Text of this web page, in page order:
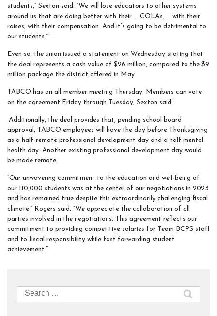
students,” Sexton said. “We will lose educators to other systems
around us that are doing better with their … COLAs, … with their
raises, with their compensation. And it’s going to be detrimental to
our students.”
Even so, the union issued a statement on Wednesday stating that
the deal represents a cash value of $26 million, compared to the $9
million package the district offered in May.
TABCO has an all-member meeting Thursday. Members can vote
on the agreement Friday through Tuesday, Sexton said.
.Additionally, the deal provides that, pending school board
approval, TABCO employees will have the day before Thanksgiving
as a half-remote professional development day and a half mental
health day. Another existing professional development day would
be made remote.
“Our unwavering commitment to the education and well-being of
our 110,000 students was at the center of our negotiations in 2023
and has remained true despite this extraordinarily challenging fiscal
climate,” Rogers said. “We appreciate the collaboration of all
parties involved in the negotiations. This agreement reflects our
commitment to providing competitive salaries for Team BCPS staff
and to fiscal responsibility while fast forwarding student
achievement.”
Search
for: